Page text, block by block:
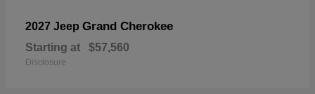
2027 Jeep Grand Cherokee
Starting at $57,560
Disclosure